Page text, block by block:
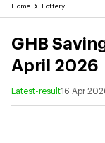
Home Lottery
GHB
April 2026
Latest-result16 Apr